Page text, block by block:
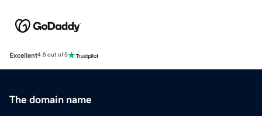
Excellent4.5 out of 5
The domain name